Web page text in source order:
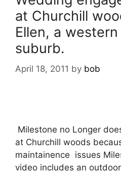
at Churchill
Ellen, a
suburb.
April 18, 2011 by bob
Milestone no Longer
at Churchill woods
maintainence issues
video includes an